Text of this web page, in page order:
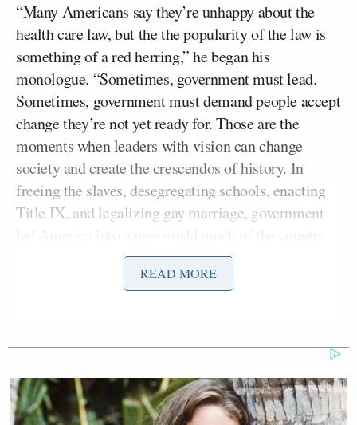
“Many Americans say they’re unhappy about the
health care law, but the the popularity of the law is
something of a red herring,” he began his
monologue. “Sometimes, government must lead.
Sometimes, government must demand people accept
change they’re not yet ready for. Those are the
moments when leaders with vision can change
society and create the crescendos of history. In
freeing the slaves, desegregating schools, enacting
Title IX, and legalizing gay marriage, government
led America into a new world much of the country
wasn’t ready for, but in time, we adjusted. And this
of “government leading America into a new world”
place and enforced bya paternalistic government,
right?
READ MORE